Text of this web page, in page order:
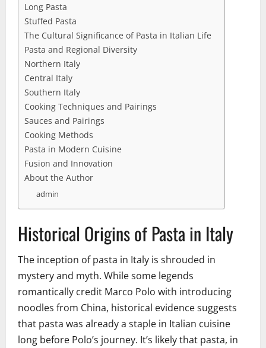
Long Pasta
Stuffed Pasta
The Cultural Significance of Pasta in Italian Life
Pasta and Regional Diversity
Northern Italy
Central Italy
Southern Italy
Cooking Techniques and Pairings
Sauces and Pairings
Cooking Methods
Pasta in Modern Cuisine
Fusion and Innovation
About the Author
admin
Historical Origins of Pasta in Italy
The inception of pasta in Italy is shrouded in
mystery and myth. While some legends
romantically credit Marco Polo with introducing
noodles from China, historical evidence suggests
that pasta was already a staple in Italian cuisine
long before Polo’s journey. It’s likely that pasta, in